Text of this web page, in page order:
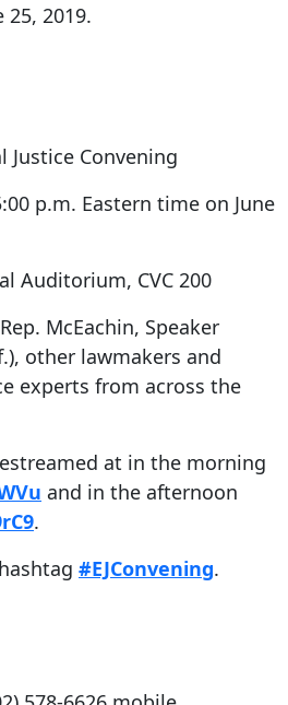
25, 2019.
Justice Convening
p.m. Eastern time on June
Auditorium, CVC 200
McEachin, Speaker
other lawmakers and
experts from across the
at in the morning
and in the afternoon
.
#EJConvening.